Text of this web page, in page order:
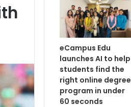
eCampus Edu
launches AI to help
students find the
right online degree
program in under
60 seconds